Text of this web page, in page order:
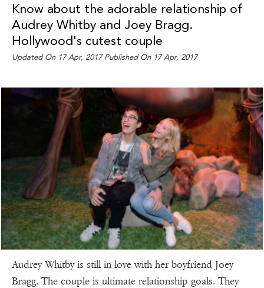
Know about the adorable relationship of
Audrey Whitby and Joey Bragg.
Hollywood's cutest couple
Updated On 17 Apr, 2017 Published On 17 Apr, 2017
Audrey Whitby is still in love with her boyfriend Joey
Bragg. The couple is ultimate relationship goals. They